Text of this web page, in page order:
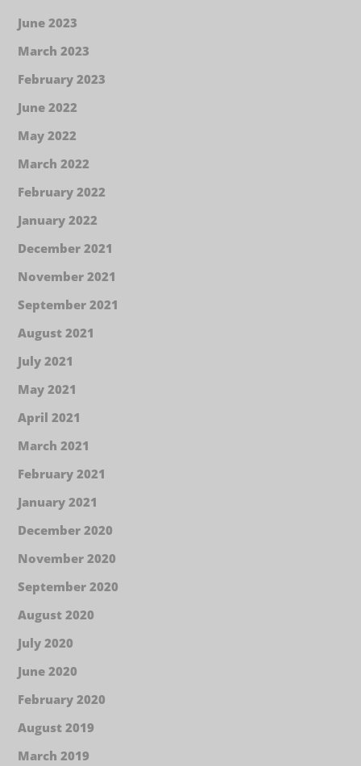
June 2023
March 2023
February 2023
June 2022
May 2022
March 2022
February 2022
January 2022
December 2021
November 2021
September 2021
August 2021
July 2021
May 2021
April 2021
March 2021
February 2021
January 2021
December 2020
November 2020
September 2020
August 2020
July 2020
June 2020
February 2020
August 2019
March 2019